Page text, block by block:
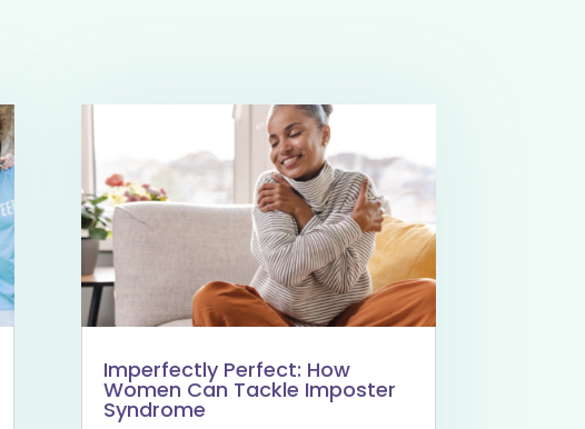
Imperfectly Perfect: How
Women Can Tackle Imposter
Syndrome